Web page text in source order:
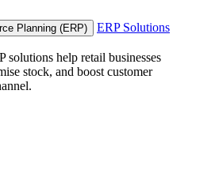
Planning (ERP)
ERP Solutions
solutions help retail businesses
stock, and boost customer